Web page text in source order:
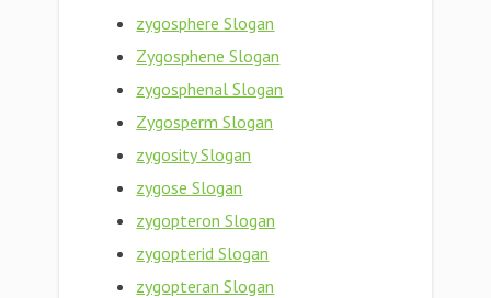
zygosphere Slogan
Zygosphene Slogan
zygosphenal Slogan
Zygosperm Slogan
zygosity Slogan
zygose Slogan
zygopteron Slogan
zygopterid Slogan
zygopteran Slogan